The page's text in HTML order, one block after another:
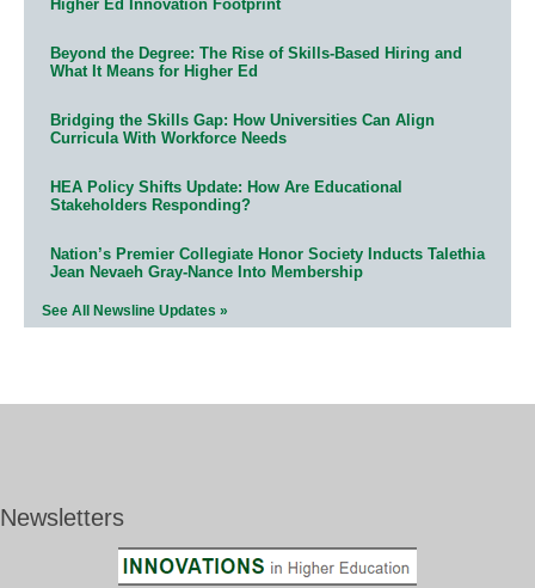
Higher Ed Innovation Footprint
Beyond the Degree: The Rise of Skills-Based Hiring and
What It Means for Higher Ed
Bridging the Skills Gap: How Universities Can Align
Curricula With Workforce Needs
HEA Policy Shifts Update: How Are Educational
Stakeholders Responding?
Nation’s Premier Collegiate Honor Society Inducts Talethia
Jean Nevaeh Gray-Nance Into Membership
See All Newsline Updates »
Newsletters